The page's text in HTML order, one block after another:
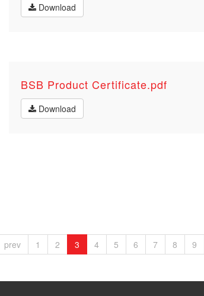
Download
BSB Product Certificate.pdf
Download
prev 1 2 3 4 5 6 7 8 9